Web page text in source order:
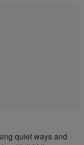
quiet ways and